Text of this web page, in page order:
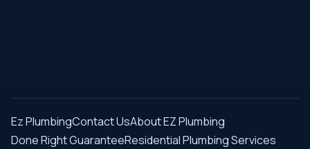
Ez PlumbingContact UsAbout EZ Plumbing
Done Right GuaranteeResidential Plumbing Services